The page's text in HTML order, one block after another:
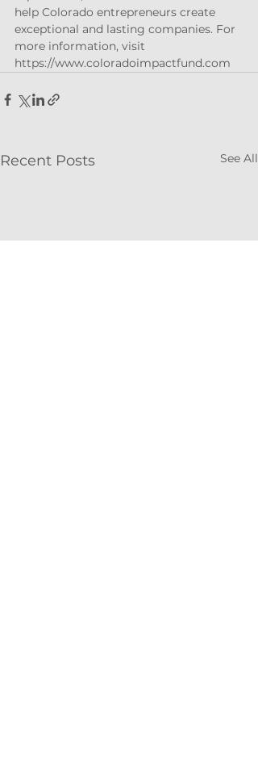
help Colorado entrepreneurs create
exceptional and lasting companies. For
more information, visit
https://www.coloradoimpactfund.com
Recent Posts See All